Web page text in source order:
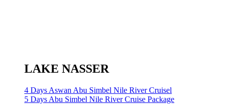
LAKE NASSER
4 Days Aswan Abu Simbel Nile River Cruisel
5 Days Abu Simbel Nile River Cruise Package